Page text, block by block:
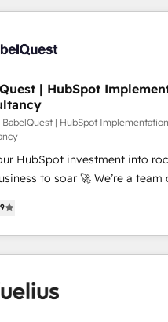
make HubSpot your most
growth engine. Built to
• CRM migration from
API integrations with ERP (and
'Elite' team of
clients across Sales Hub,
Hub, Data Hub and CMS • ISO/
ISO 9001:2015, and ISO
- the AI management standard
framework, built on
step? Click the 👈 '𝗖𝗼𝗻𝘁𝗮𝗰𝘁
button to get in touch
| HubSpot
BabelQuest | HubSpot
HubSpot investment into
soar 🚀 We’re a team of accredited
experts ready to help you. We can
the platform into complex
optimise what you've
can actually use it, build your
execute it on HubSpot. We are on the